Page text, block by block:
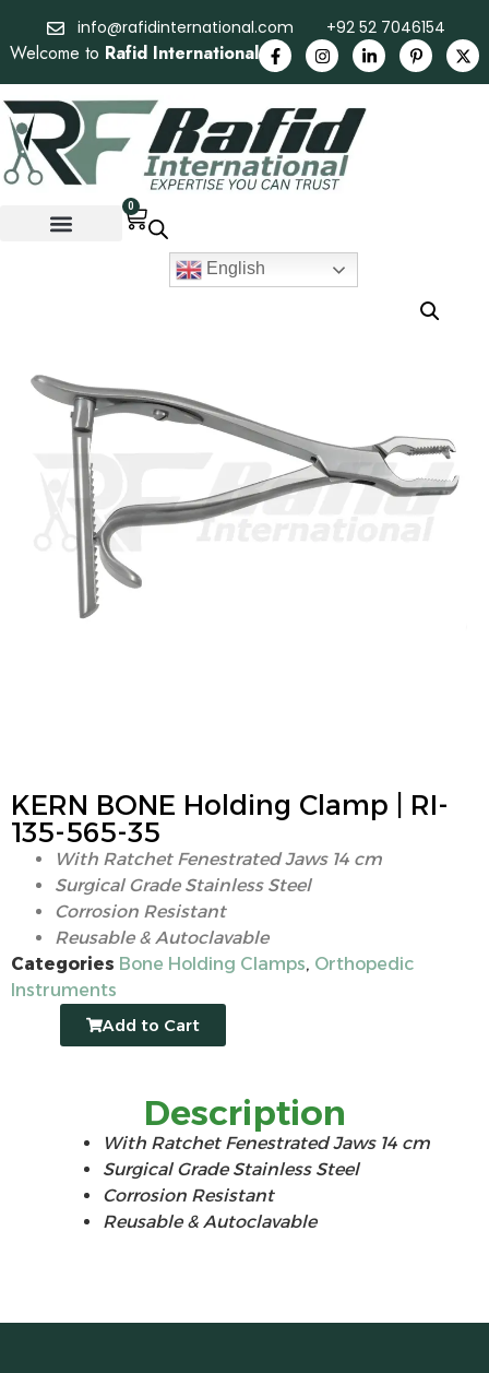
info@rafidinternational.com +92 52 7046154
Welcome to Rafid International
0
English
KERN BONE Holding Clamp | RI-
135-565-35
With Ratchet Fenestrated Jaws 14 cm
Surgical Grade Stainless Steel
Corrosion Resistant
Reusable & Autoclavable
Categories Bone Holding Clamps, Orthopedic
Instruments
Add to Cart
Description
With Ratchet Fenestrated Jaws 14 cm
Surgical Grade Stainless Steel
Corrosion Resistant
Reusable & Autoclavable